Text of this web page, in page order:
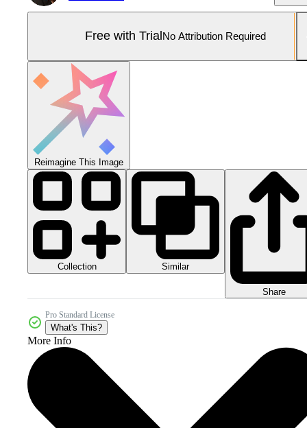
Free with Trial No Attribution Required
Reimagine This Image
Collection Similar
Share
Pro Standard License
What's This?
More Info